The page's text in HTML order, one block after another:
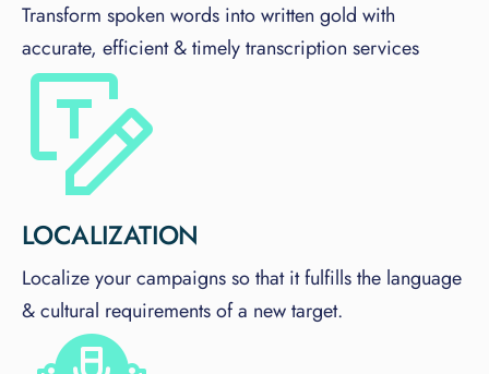
Transform spoken words into written gold with
accurate, efficient & timely transcription services
LOCALIZATION
Localize your campaigns so that it fulfills the language
& cultural requirements of a new target.